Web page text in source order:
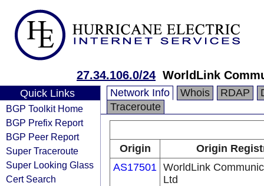
27.34.106.0/24 WorldLink
Quick Links
BGP Toolkit Home
BGP Prefix Report
BGP Peer Report
Super Traceroute
Super Looking Glass
Cert Search
Network Info Whois RDAP
Traceroute
Origin
Origin
AS17501 WorldLink
Ltd